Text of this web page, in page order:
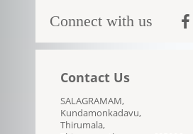
Connect with us
Contact Us
SALAGRAMAM,
Kundamonkadavu,
Thirumala,